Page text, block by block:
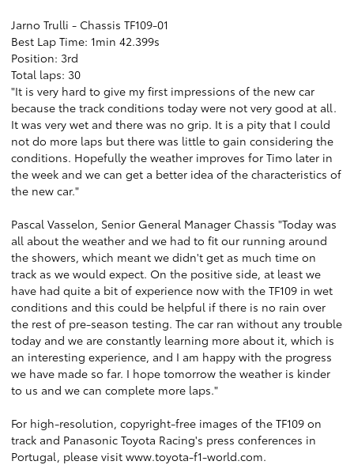
Jarno Trulli - Chassis TF109-01
Best Lap Time: 1min 42.399s
Position: 3rd
Total laps: 30
"It is very hard to give my first impressions of the new car
because the track conditions today were not very good at all.
It was very wet and there was no grip. It is a pity that I could
not do more laps but there was little to gain considering the
conditions. Hopefully the weather improves for Timo later in
the week and we can get a better idea of the characteristics of
the new car."
Pascal Vasselon, Senior General Manager Chassis "Today was
all about the weather and we had to fit our running around
the showers, which meant we didn't get as much time on
track as we would expect. On the positive side, at least we
have had quite a bit of experience now with the TF109 in wet
conditions and this could be helpful if there is no rain over
the rest of pre-season testing. The car ran without any trouble
today and we are constantly learning more about it, which is
an interesting experience, and I am happy with the progress
we have made so far. I hope tomorrow the weather is kinder
to us and we can complete more laps."
For high-resolution, copyright-free images of the TF109 on
track and Panasonic Toyota Racing's press conferences in
Portugal, please visit www.toyota-f1-world.com.